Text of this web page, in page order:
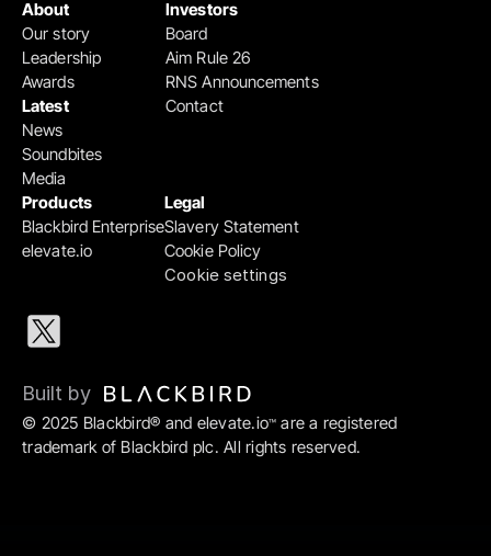
Products
Blackbird Enterprise
elevate.io
Legal
Slavery Statement
Cookie Policy
Cookie settings
Investors
Board
Aim Rule 26
RNS Announcements
Contact
About
Our story
Leadership
Awards
Latest
News
Soundbites
Media
© 2025 Blackbird® and elevate.io™ are a registered
trademark of Blackbird plc. All rights reserved.
Built by